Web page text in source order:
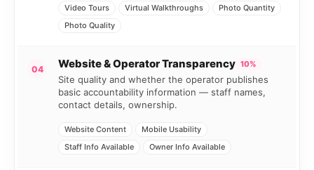
Video Tours Virtual Walkthroughs
Photo Quantity
Photo Quality
04 Website & Operator Transparency 10%
Site quality and whether the operator publishes
basic accountability information — staff names,
contact details, ownership.
Website Content
Mobile Usability
Staff Info Available
Owner Info Available